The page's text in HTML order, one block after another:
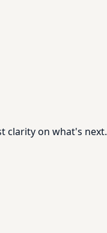
clarity on what's next.